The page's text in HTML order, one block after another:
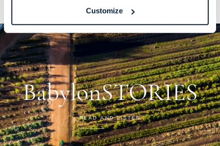
Customize
BabylonSTORIES
READ AND LISTEN